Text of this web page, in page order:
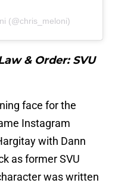
(@chris_meloni)
& Order: SVU
face for the
Instagram
with Dann
as former SVU
was written